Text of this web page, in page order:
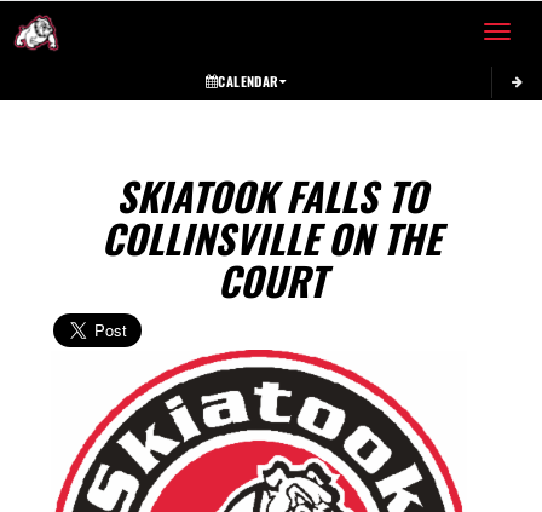
Toggle
CALENDAR
SKIATOOK FALLS TO
COLLINSVILLE ON THE
COURT